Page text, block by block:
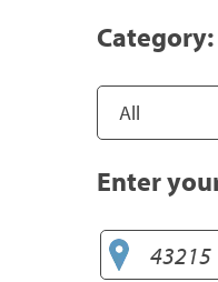
Category:
Enter